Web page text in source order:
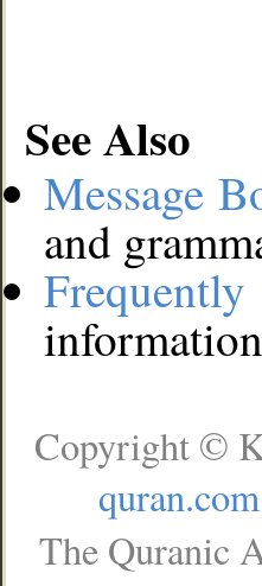
See Also
Message
and
Copyright ©
quran.com
The Quranic